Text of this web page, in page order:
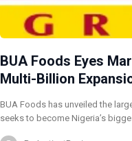
BUA Foods Eyes
Multi-Billion
BUA Foods has unveiled the
seeks to become Nigeria’s